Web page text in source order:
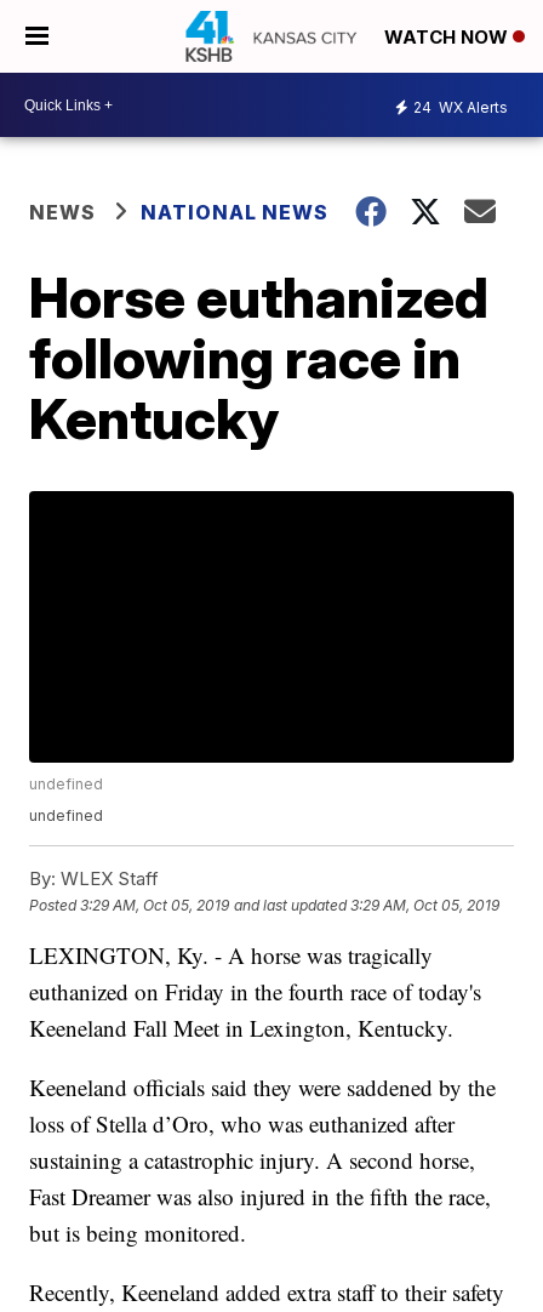
WATCH NOW
24 WX Alerts
NEWS NATIONAL NEWS
Horse euthanized
following race in
Kentucky
undefined
undefined
By: WLEX Staff
Posted3:29 AM, Oct 05, 2019 and last updated 3:29 AM, Oct 05, 2019
LEXINGTON, Ky. - A horse was tragically
euthanized on Friday in the fourth race of today's
Keeneland Fall Meet in Lexington, Kentucky.
Keeneland officials said they were saddened by the
loss of Stella d’Oro, who was euthanized after
sustaining a catastrophic injury. A second horse,
Fast Dreamer was also injured in the fifth the race,
but is being monitored.
Recently, Keeneland added extra staff to their safety